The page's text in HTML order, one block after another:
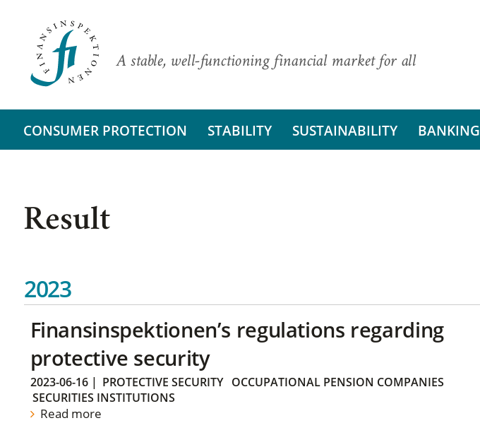
A stable, well-functioning financial market for all
CONSUMER PROTECTION STABILITY SUSTAINABILITY BANKING
Result
2023
Finansinspektionen’s regulations regarding
protective security
2023-06-16| PROTECTIVE SECURITY
OCCUPATIONAL PENSION COMPANIES
SECURITIES INSTITUTIONS
Read more